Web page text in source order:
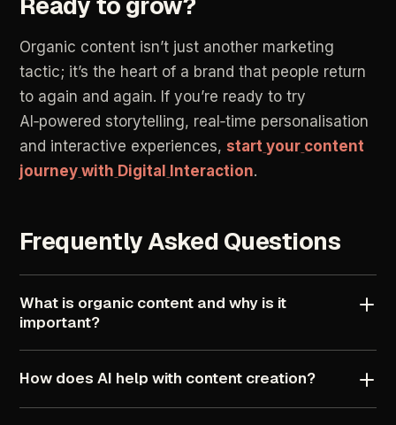
Organic content isn’t just another marketing
tactic; it’s the heart of a brand that people return
to again and again. If you’re ready to try
AI‑powered storytelling, real‑time personalisation
and interactive experiences, start your content
journey with Digital Interaction.
FrequentlyAsked Questions
What is organic content and why is it
important?
How does AI help with content creation?